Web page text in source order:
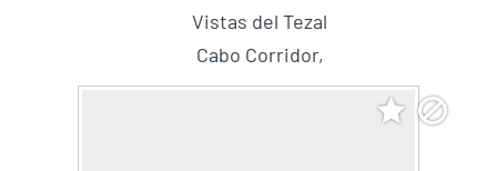
Vistas del Tezal
Cabo Corridor,